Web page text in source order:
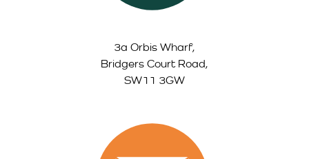
3a Orbis Wharf,
Bridgers Court Road,
SW11 3GW